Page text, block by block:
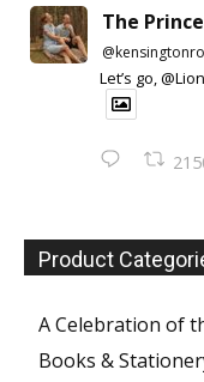
The
Let’s go,
Product
A Celebration of
Books &